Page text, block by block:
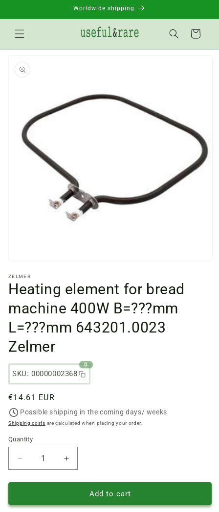
Worldwide shipping
Basket
product
information
files
1
in
modal
window
ZELMER
Heating element for bread
machine 400W B=???mm
L=???mm 643201.0023
Zelmer
SKU: 00000002368
0
Regular
price
€14.61 EUR
Possible shipping in the coming days/ weeks
Shipping costs are calculated when placing your order.
Quantity
Quantity
Reduce
quantity
of
element
Increase
quantity
of
Heating
element
Add to cart